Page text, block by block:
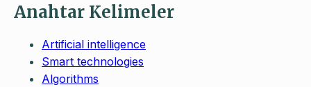
Anahtar Kelimeler
Artificial intelligence
Smart technologies
Algorithms